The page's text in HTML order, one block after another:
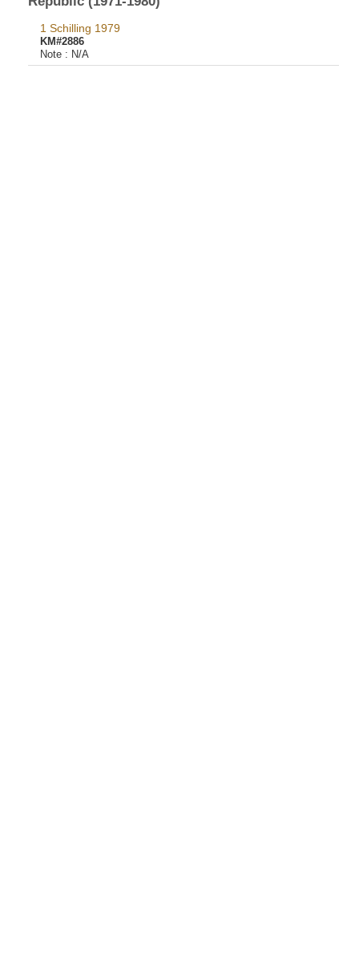
1 Schilling 1979
KM#2886
Note : N/A